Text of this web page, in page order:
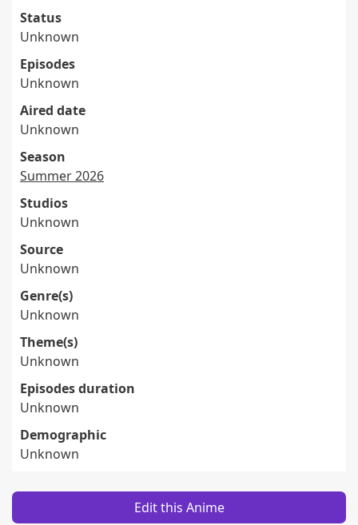
Status
Unknown
Episodes
Unknown
Aired date
Unknown
Season
Summer 2026
Studios
Unknown
Source
Unknown
Genre(s)
Unknown
Theme(s)
Unknown
Episodes duration
Unknown
Demographic
Unknown
Edit this Anime